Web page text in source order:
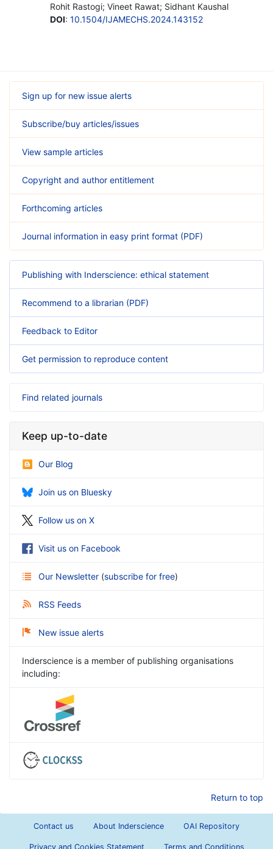
Rohit Rastogi; Vineet Rawat; Sidhant Kaushal
DOI: 10.1504/IJAMECHS.2024.143152
Sign up for new issue alerts
Subscribe/buy articles/issues
View sample articles
Copyright and author entitlement
Forthcoming articles
Journal information in easy print format (PDF)
Publishing with Inderscience: ethical statement
Recommend to a librarian (PDF)
Feedback to Editor
Get permission to reproduce content
Find related journals
Keep up-to-date
Our Blog
Join us on Bluesky
Follow us on X
Visit us on Facebook
Our Newsletter (subscribe for free)
RSS Feeds
New issue alerts
Inderscience is a member of publishing organisations
including:
Return to top
Contact us About Inderscience OAI Repository
Privacy and Cookies Statement Terms and Conditions